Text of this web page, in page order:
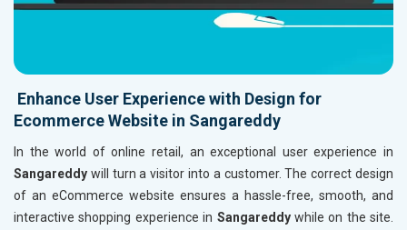
Enhance User Experience with Design for
Ecommerce Website in Sangareddy
In the world of online retail, an exceptional user experience in
Sangareddy will turn a visitor into a customer. The correct design
of an eCommerce website ensures a hassle-free, smooth, and
interactive shopping experience in Sangareddywhile on the site.